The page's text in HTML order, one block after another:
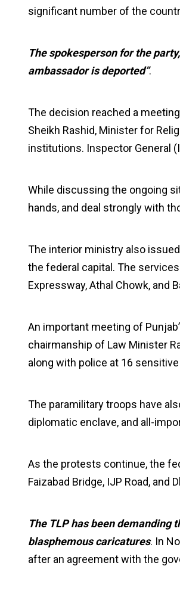
significant number of the
The spokesperson for the
ambassador is deported”.
The decision reached a
Sheikh Rashid, Minister for
institutions. Inspector General
While discussing the ongoing
hands, and deal strongly with
The interior ministry also
the federal capital. The
Expressway, Athal Chowk, and
An important meeting of
chairmanship of Law Minister
along with police at 16
The paramilitary troops have
diplomatic enclave, and all-
As the protests continue, the
Faizabad Bridge, IJP Road, and
The TLP has been demanding
blasphemous caricatures. In
after an agreement with the